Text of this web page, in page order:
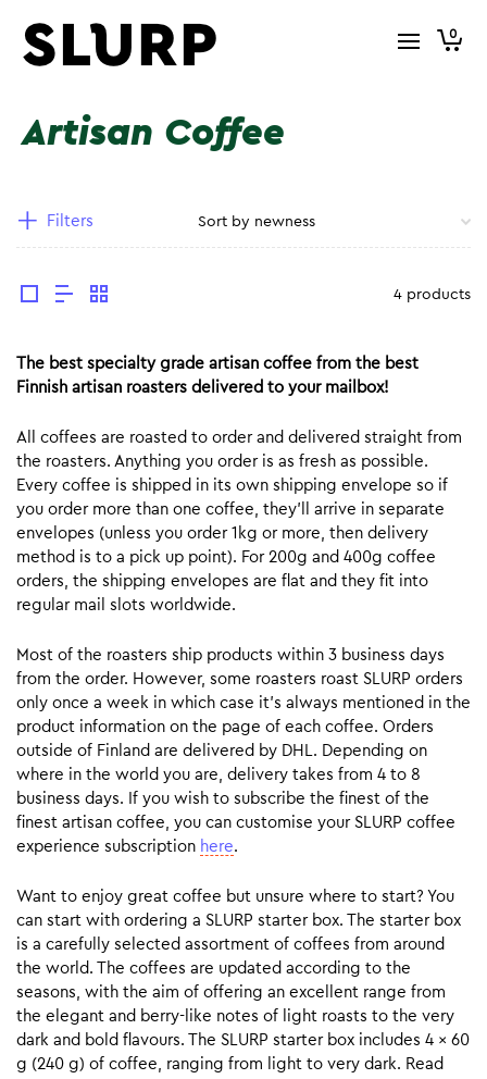
0
Artisan Coffee
Filters
4 products
The best specialty grade artisan coffee from the best
Finnish artisan roasters delivered to your mailbox!
All coffees are roasted to order and delivered straight from
the roasters. Anything you order is as fresh as possible.
Every coffee is shipped in its own shipping envelope so if
you order more than one coffee, they’ll arrive in separate
envelopes (unless you order 1kg or more, then delivery
method is to a pick up point). For 200g and 400g coffee
orders, the shipping envelopes are flat and they fit into
regular mail slots worldwide.
Most of the roasters ship products within 3 business days
from the order. However, some roasters roast SLURP orders
only once a week in which case it’s always mentioned in the
product information on the page of each coffee. Orders
outside of Finland are delivered by DHL. Depending on
where in the world you are, delivery takes from 4 to 8
business days. If you wish to subscribe the finest of the
finest artisan coffee, you can customise your SLURP coffee
experience subscription here.
Want to enjoy great coffee but unsure where to start? You
can start with ordering a SLURP starter box. The starter box
is a carefully selected assortment of coffees from around
the world. The coffees are updated according to the
seasons, with the aim of offering an excellent range from
the elegant and berry-like notes of light roasts to the very
dark and bold flavours. The SLURP starter box includes 4 x 60
g (240 g) of coffee, ranging from light to very dark. Read